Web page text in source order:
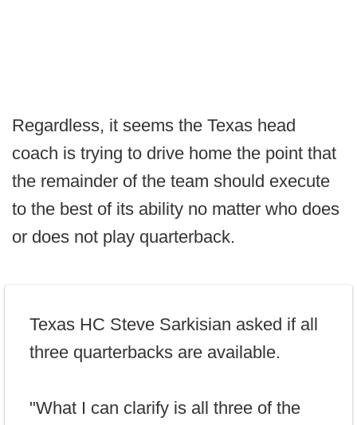
Regardless, it seems the Texas head
coach is trying to drive home the point that
the remainder of the team should execute
to the best of its ability no matter who does
or does not play quarterback.
Texas HC Steve Sarkisian asked if all
three quarterbacks are available.
"What I can clarify is all three of the